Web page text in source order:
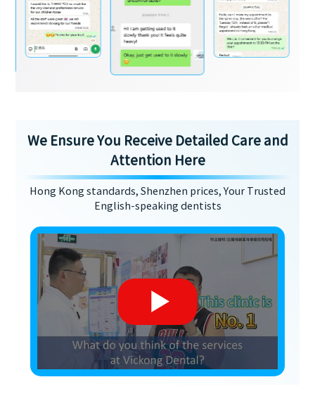
We Ensure You Receive Detailed Care and
Attention Here
Hong Kong standards, Shenzhen prices, Your Trusted
English-speaking dentists